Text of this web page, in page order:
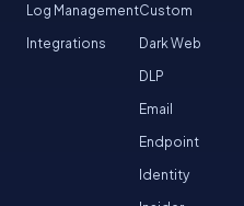
Log Management
Integrations
Custom
Dark Web
DLP
Email
Endpoint
Identity